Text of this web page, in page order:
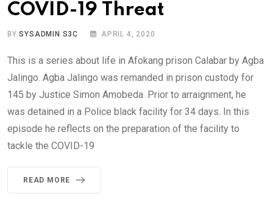
COVID-19 Threat
BYSYSADMIN S3C APRIL 4, 2020
This is a series about life in Afokang prison Calabar by Agba
Jalingo. Agba Jalingo was remanded in prison custody for
145 by Justice Simon Amobeda. Prior to arraignment, he
was detained in a Police black facility for 34 days. In this
episode he reflects on the preparation of the facility to
tackle the COVID-19
READ MORE